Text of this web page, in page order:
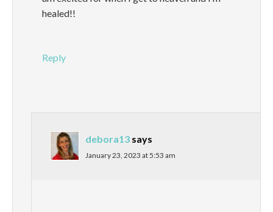
healed!!
Reply
debora13 says
January 23, 2023 at 5:53 am